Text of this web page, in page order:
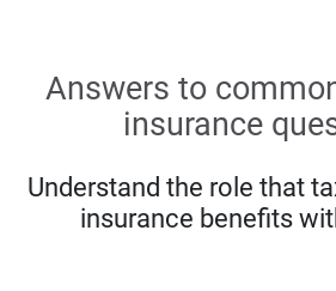
Answers to
insurance
Understand the role that
insurance benefits